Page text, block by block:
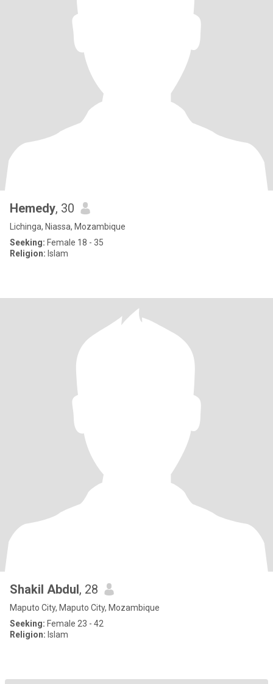
Hemedy, 30
Lichinga, Niassa, Mozambique
Seeking: Female 18 - 35
Religion: Islam
Shakil Abdul, 28
Maputo City, Maputo City, Mozambique
Seeking: Female 23 - 42
Religion: Islam